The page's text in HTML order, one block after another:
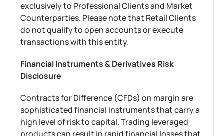
exclusively to Professional Clients and Market
Counterparties. Please note that Retail Clients
do not qualify to open accounts or execute
transactions with this entity.
Financial Instruments & Derivatives Risk
Disclosure
Contracts for Difference (CFDs) on margin are
sophisticated financial instruments that carry a
high level of risk to capital. Trading leveraged
products can result in rapid financial losses that